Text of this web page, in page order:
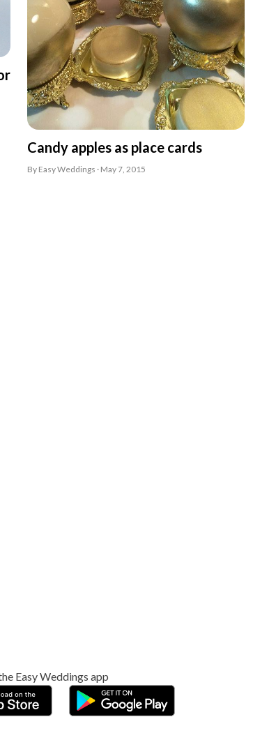
Candy apples as place cards
By Easy Weddings · May 7, 2015
Easy Weddings app